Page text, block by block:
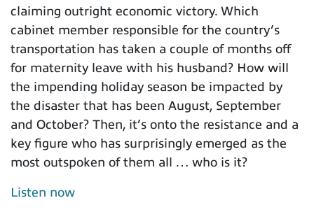
claiming outright economic victory. Which
cabinet member responsible for the country’s
transportation has taken a couple of months off
for maternity leave with his husband? How will
the impending holiday season be impacted by
the disaster that has been August, September
and October? Then, it’s onto the resistance and a
key figure who has surprisingly emerged as the
most outspoken of them all … who is it?
Listen now